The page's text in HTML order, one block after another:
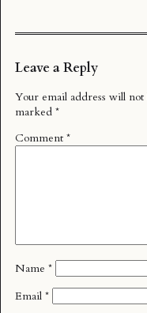
Leave a Reply
Your email address will not
marked *
Comment *
Name *
Email *